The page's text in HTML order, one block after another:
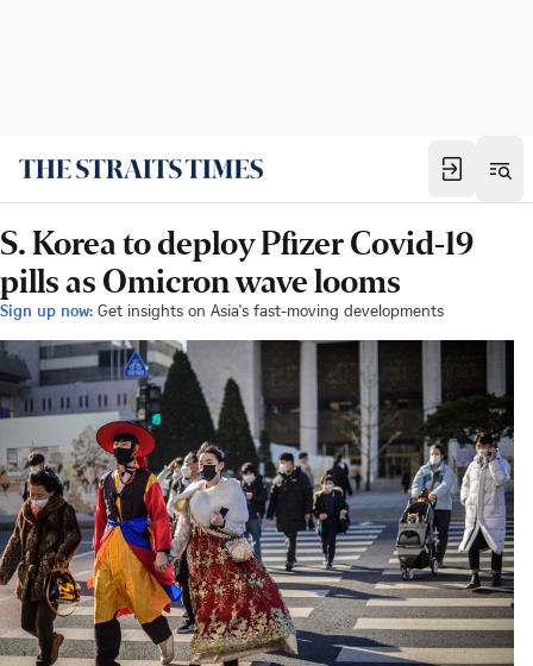
S. Korea to deploy Pfizer Covid-19
pills as Omicron wave looms
Sign up now: Get insights on Asia's fast-moving developments